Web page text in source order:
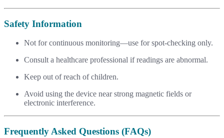
Safety Information
Not for continuous monitoring—use for spot-checking only.
Consult a healthcare professional if readings are abnormal.
Keep out of reach of children.
Avoid using the device near strong magnetic fields or
electronic interference.
Frequently Asked Questions (FAQs)